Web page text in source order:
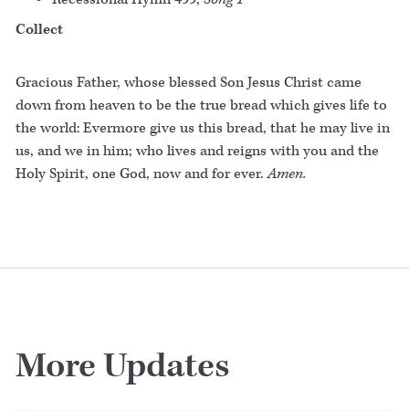
Collect
Gracious Father, whose blessed Son Jesus Christ came
down from heaven to be the true bread which gives life to
the world: Evermore give us this bread, that he may live in
us, and we in him; who lives and reigns with you and the
Holy Spirit, one God, now and for ever.Amen.
More Updates